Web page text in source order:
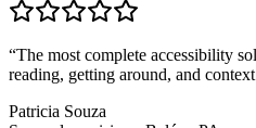
“The most complete accessibility
reading, getting around, and context
Patricia Souza